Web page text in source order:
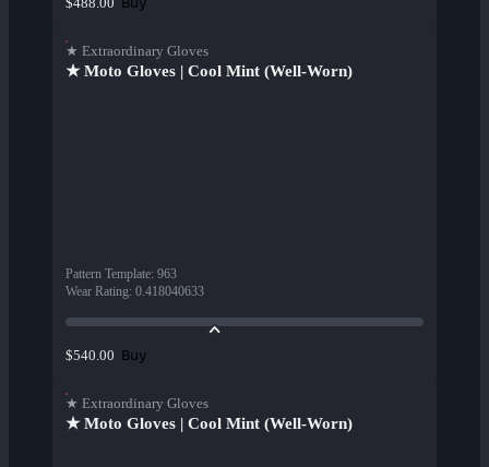
★ Extraordinary Gloves
★ Moto Gloves | Cool Mint (Well-Worn)
Pattern Template: 963
Wear Rating: 0.418040633
$540.00 Buy
★ Extraordinary Gloves
★ Moto Gloves | Cool Mint (Well-Worn)